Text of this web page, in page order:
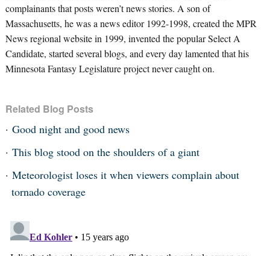
complainants that posts weren’t news stories. A son of
Massachusetts, he was a news editor 1992-1998, created the MPR
News regional website in 1999, invented the popular Select A
Candidate, started several blogs, and every day lamented that his
Minnesota Fantasy Legislature project never caught on.
Related Blog Posts
Good night and good news
This blog stood on the shoulders of a giant
Meteorologist loses it when viewers complain about
tornado coverage